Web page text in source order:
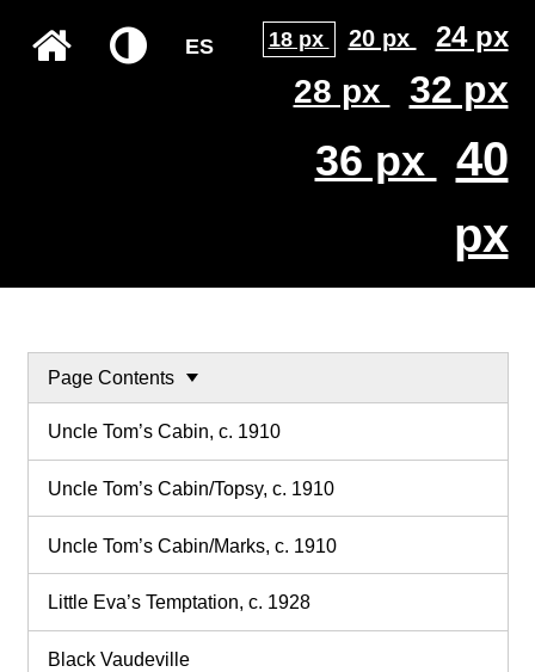
ES 18 px 20 px 24 px
28 px 32 px
36 px
40
px
Page Contents
Uncle Tom’s Cabin, c. 1910
Uncle Tom’s Cabin/Topsy, c. 1910
Uncle Tom’s Cabin/Marks, c. 1910
Little Eva’s Temptation, c. 1928
Black Vaudeville